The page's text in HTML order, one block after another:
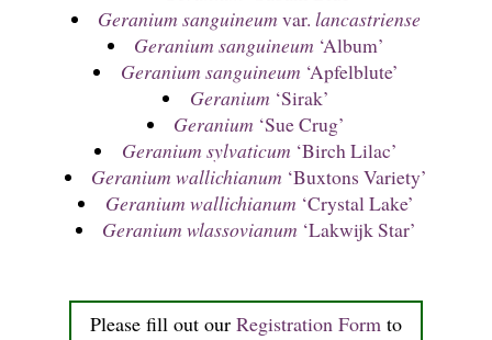
Please fill out our Registration Form to
Geranium sanguineum var.lancastriense
Geranium sanguineum ‘Album’
Geranium sanguineum ‘Apfelblute’
Geranium ‘Sirak’
Geranium ‘Sue Crug’
Geranium sylvaticum ‘Birch Lilac’
Geranium wallichianum ‘Buxtons Variety’
Geranium wallichianum ‘Crystal Lake’
Geranium wlassovianum ‘Lakwijk Star’